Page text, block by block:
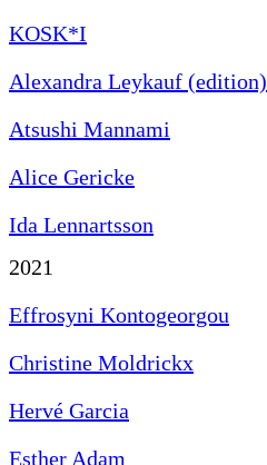
KOSK*I
Alexandra Leykauf (edition)
Atsushi Mannami
Alice Gericke
Ida Lennartsson
2021
Effrosyni Kontogeorgou
Christine Moldrickx
Hervé Garcia
Esther Adam